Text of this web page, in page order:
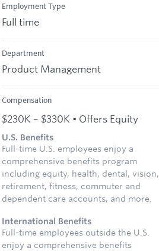
Employment Type
Full time
Department
Product Management
Compensation
$230K – $330K • Offers Equity
U.S. Benefits
Full-time U.S. employees enjoy a
comprehensive benefits program
including equity, health, dental, vision,
retirement, fitness, commuter and
dependent care accounts, and more.
International Benefits
Full-time employees outside the U.S.
enjoy a comprehensive benefits